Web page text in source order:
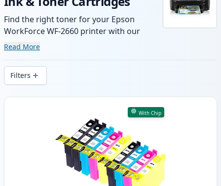
Find the right toner for your Epson
WorkForce WF-2660 printer with our
range of compatible and high-yield
and fast -wide delivery from local stock.
Read More
Filters
Products
With Chip